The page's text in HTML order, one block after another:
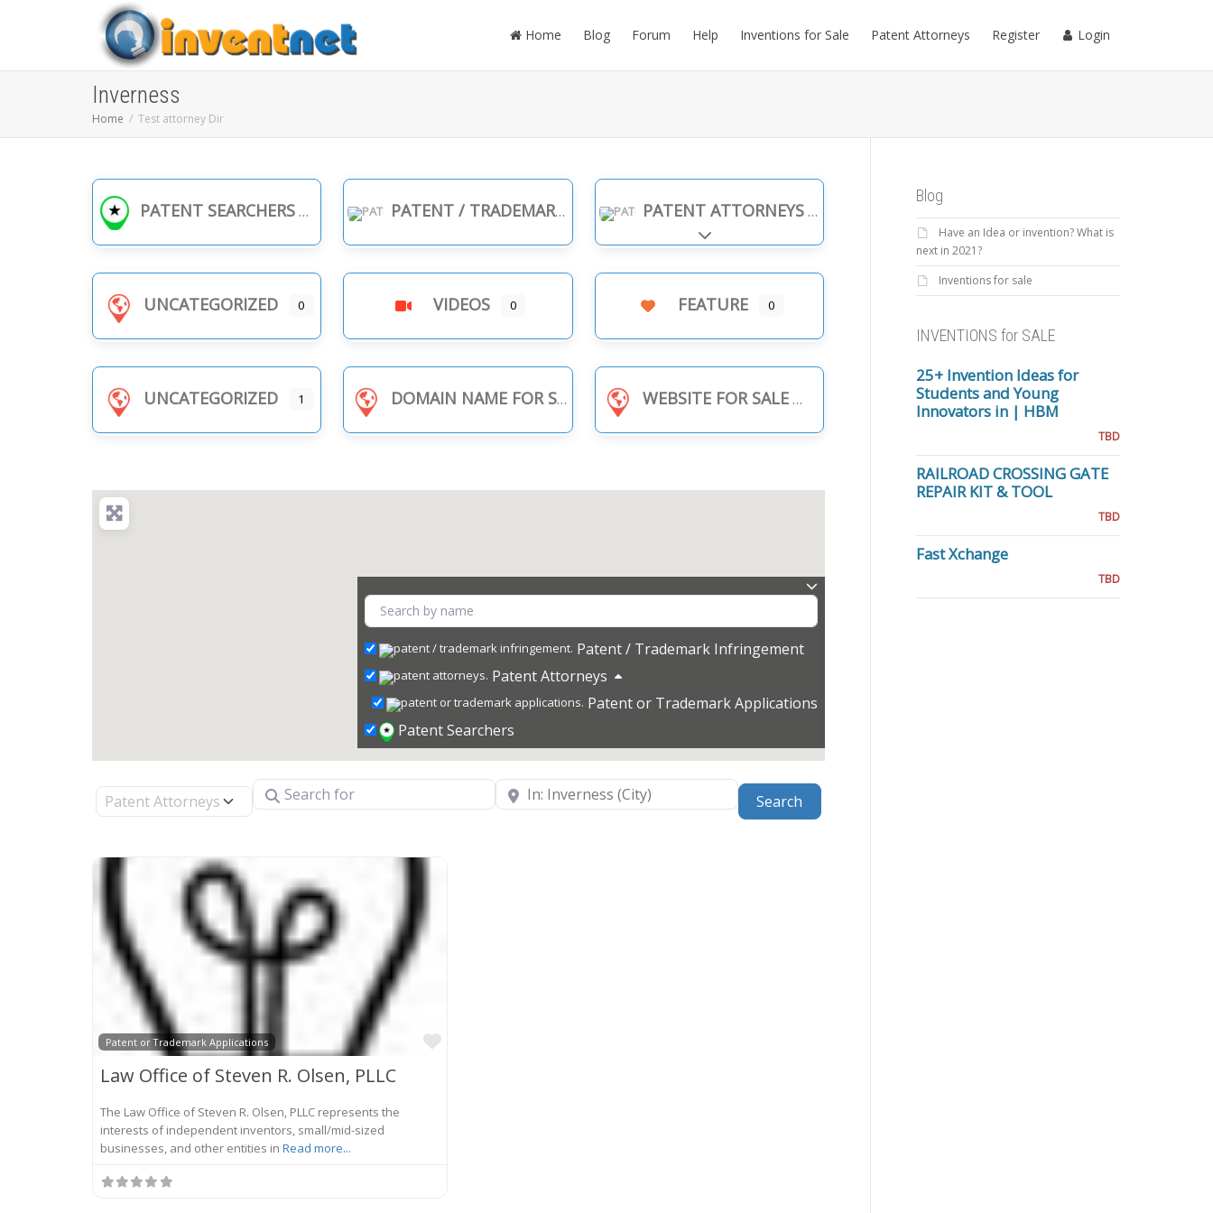
Home Blog Forum Help Inventions for Sale Patent Attorneys Register Login
Inverness
Home Test attorney Dir
PATENT SEARCHERS PATENT / TRADEMARK INFRINGEMENT PATENT ATTORNEYS
Expand sub-categories
UNCATEGORIZED 0 VIDEOS 0 FEATURE 0
UNCATEGORIZED 1 DOMAIN NAME FOR SALE WEBSITE FOR SALE
Patent / Trademark Infringement
Patent Attorneys
Patent or Trademark Applications
Patent Searchers
Select search type Search for Near
Search
Patent or Trademark Applications
Favorite
Law Office of Steven R. Olsen, PLLC
The Law Office of Steven R. Olsen, PLLC represents the
interests of independent inventors, small/mid-sized
businesses, and other entities in Read more...
Blog
Have an Idea or invention? What is
next in 2021?
Inventions for sale
INVENTIONS for SALE
25+ Invention Ideas for
Students and Young
Innovators in | HBM
TBD
RAILROAD CROSSING GATE
REPAIR KIT & TOOL
TBD
Fast Xchange
TBD